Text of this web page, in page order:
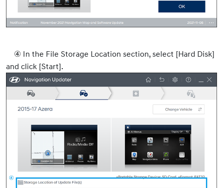
④ In the File Storage Location section, select [Hard Disk]
and click [Start].